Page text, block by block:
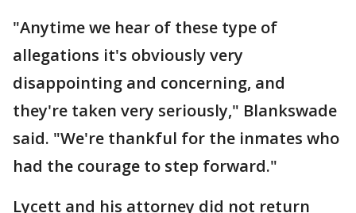
"Anytime we hear of these type of
allegations it's obviously very
disappointing and concerning, and
they're taken very seriously," Blankswade
said. "We're thankful for the inmates who
had the courage to step forward."
Lycett and his attorney did not return